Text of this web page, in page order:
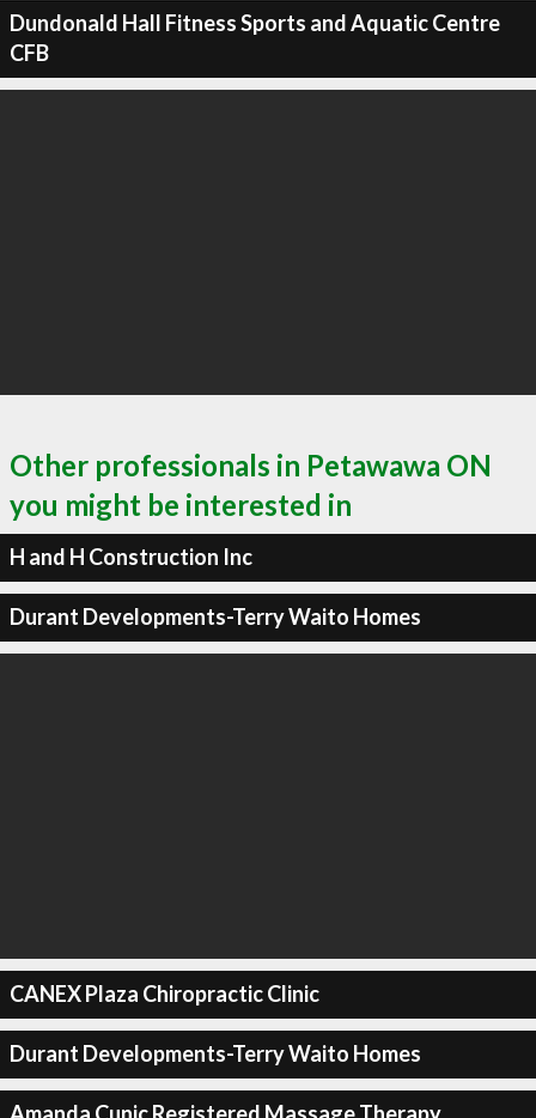
Dundonald Hall Fitness Sports and Aquatic Centre
CFB
Other professionals in Petawawa ON
you might be interested in
H and H Construction Inc
Durant Developments-Terry Waito Homes
CANEX Plaza Chiropractic Clinic
Durant Developments-Terry Waito Homes